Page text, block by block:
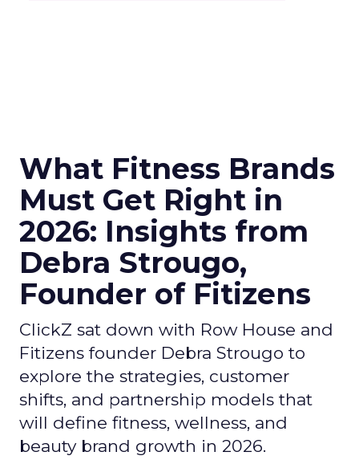
What Fitness Brands
Must Get Right in
2026: Insights from
Debra Strougo,
Founder of Fitizens
ClickZ sat down with Row House and
Fitizens founder Debra Strougo to
explore the strategies, customer
shifts, and partnership models that
will define fitness, wellness, and
beauty brand growth in 2026.